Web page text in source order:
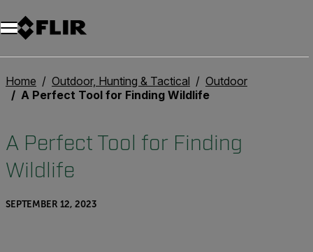
Home Outdoor, Hunting & Tactical
Outdoor
A Perfect Tool for Finding Wildlife
A Perfect Tool for Finding
Wildlife
SEPTEMBER 12, 2023